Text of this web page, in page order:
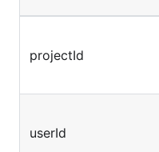
projectId
userId